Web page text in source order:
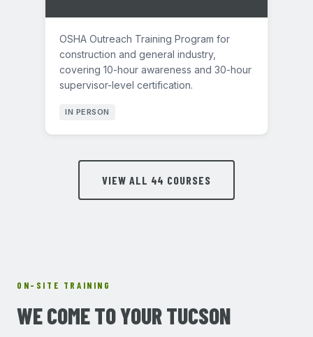
OSHA Outreach Training Program for
construction and general industry,
covering 10-hour awareness and 30-hour
supervisor-level certification.
IN PERSON
VIEW ALL 44 COURSES
ON-SITE TRAINING
WE COME TO YOUR TUCSON